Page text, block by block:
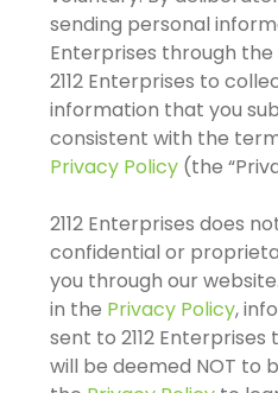
sending personal
Enterprises through the
2112 Enterprises to
information that you
consistent with the
Privacy Policy (the
2112 Enterprises does
confidential or
you through our
in the Privacy Policy,
sent to 2112
will be deemed NOT to